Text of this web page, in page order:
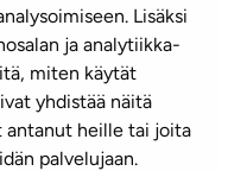
Lisäksi
ja analytiikka-
miten käytät
yhdistää näitä
heille tai joita
palvelujaan.